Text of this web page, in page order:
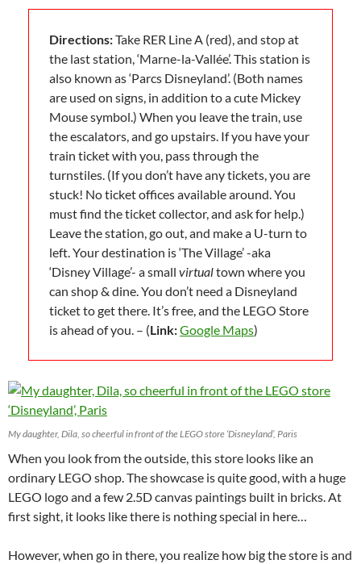
Directions:Take RER Line A (red), and stop at
the last station, ‘Marne-la-Vallée’. This station is
also known as ‘Parcs Disneyland’. (Both names
are used on signs, in addition to a cute Mickey
Mouse symbol.) When you leave the train, use
the escalators, and go upstairs. If you have your
train ticket with you, pass through the
turnstiles. (If you don’t have any tickets, you are
stuck! No ticket offices available around. You
must find the ticket collector, and ask for help.)
Leave the station, go out, and make a U-turn to
left. Your destination is ‘The Village’ -aka
‘Disney Village’- a small virtualtown where you
can shop & dine. You don’t need a Disneyland
ticket to get there. It’s free, and the LEGO Store
is ahead of you. – (Link:Google Maps)
My daughter, Dila, so cheerful in front of the LEGO store ‘Disneyland’, Paris
When you look from the outside, this store looks like an
ordinary LEGO shop. The showcase is quite good, with a huge
LEGO logo and a few 2.5D canvas paintings built in bricks. At
first sight, it looks like there is nothing special in here…
However, when go in there, you realize how big the store is and